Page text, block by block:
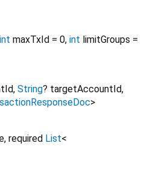
int maxTxId = 0, int limitGroups =
, String? targetAccountId,
>
, required List<